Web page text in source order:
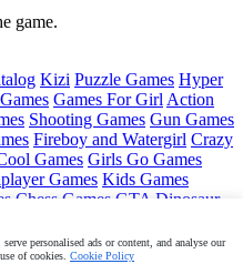
game.
Kizi Puzzle Games Hyper
Games For Girl Action
Shooting Games Gun Games
Fireboy and Watergirl Crazy
Games Girls Go Games
Games Kids Games
Chess Games GTA Dinosaur
personalised ads or content, and analyse our
of cookies. Cookie Policy